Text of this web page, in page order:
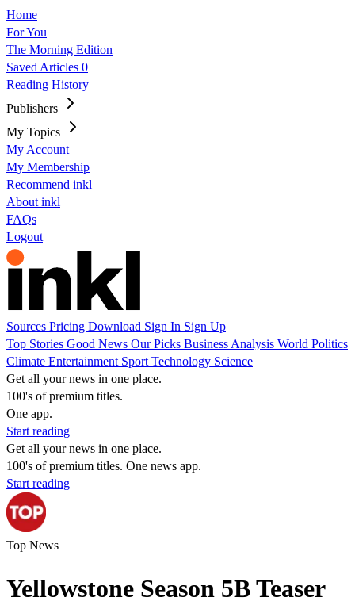
Home
For You
The Morning Edition
Saved Articles 0
Reading History
Publishers
My Topics
My Account
My Membership
Recommend inkl
About inkl
FAQs
Logout
Sources Pricing Download Sign In Sign Up
Top Stories Good News Our Picks Business Analysis World Politics
Climate Entertainment Sport Technology Science
Get all your news in one place.
100's of premium titles.
One app.
Start reading
Get all your news in one place.
100's of premium titles. One news app.
Start reading
Top News
Yellowstone Season 5B Teaser